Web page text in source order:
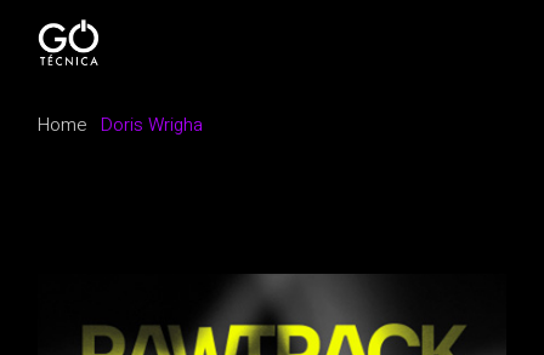
Home Doris Wrigha